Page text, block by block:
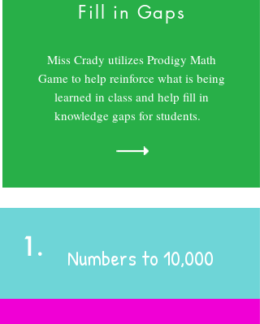
Fill in Gaps
Miss Crady utilizes Prodigy Math
Game to help reinforce what is being
learned in class and help fill in
knowledge gaps for students.
1. Numbers to 10,000